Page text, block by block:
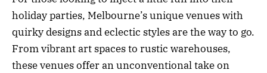
holiday parties, Melbourne’s unique venues with
quirky designs and eclectic styles are the way to go.
From vibrant art spaces to rustic warehouses,
these venues offer an unconventional take on